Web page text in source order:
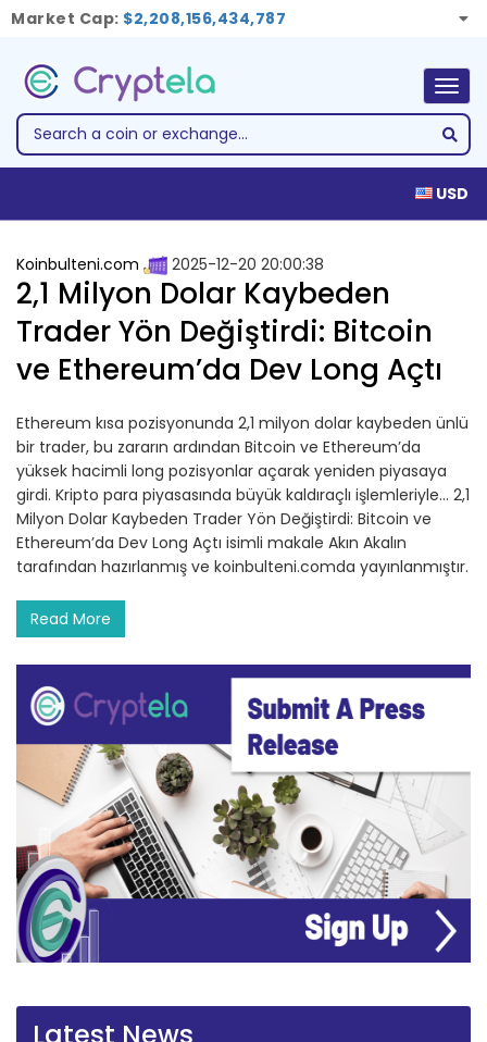
Market Cap: $2,208,156,434,787
USD
Koinbulteni.com 2025-12-20 20:00:38
2,1 Milyon Dolar Kaybeden
Trader Yön Değiştirdi: Bitcoin
ve Ethereum’da Dev Long Açtı
Ethereum kısa pozisyonunda 2,1 milyon dolar kaybeden ünlü
bir trader, bu zararın ardından Bitcoin ve Ethereum’da
yüksek hacimli long pozisyonlar açarak yeniden piyasaya
girdi. Kripto para piyasasında büyük kaldıraçlı işlemleriyle… 2,1
Milyon Dolar Kaybeden Trader Yön Değiştirdi: Bitcoin ve
Ethereum’da Dev Long Açtı isimli makale Akın Akalın
tarafından hazırlanmış ve koinbulteni.comda yayınlanmıştır.
Read More